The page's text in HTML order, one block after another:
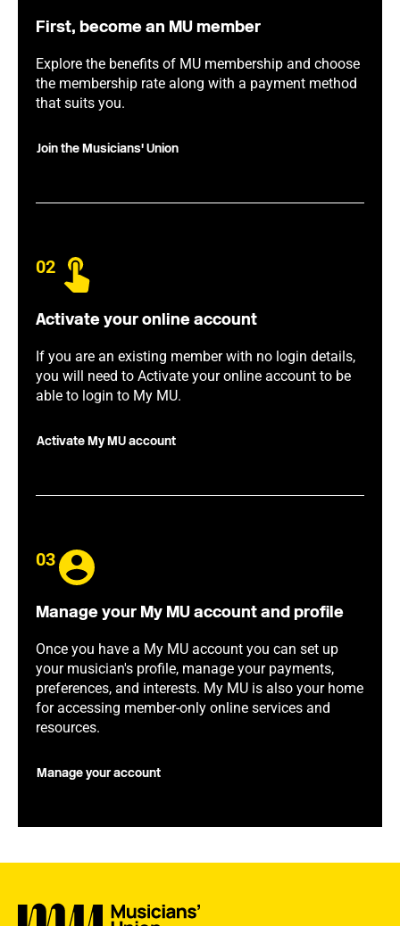
First, become an MU member
Explore the benefits of MU membership and choose
the membership rate along with a payment method
that suits you.
Join the Musicians' Union
02
Activate your online account
If you are an existing member with no login details,
you will need to Activate your online account to be
able to login to My MU.
Activate My MU account
03
Manage your My MU account and profile
Once you have a My MU account you can set up
your musician's profile, manage your payments,
preferences, and interests. My MU is also your home
for accessing member-only online services and
resources.
Manage your account